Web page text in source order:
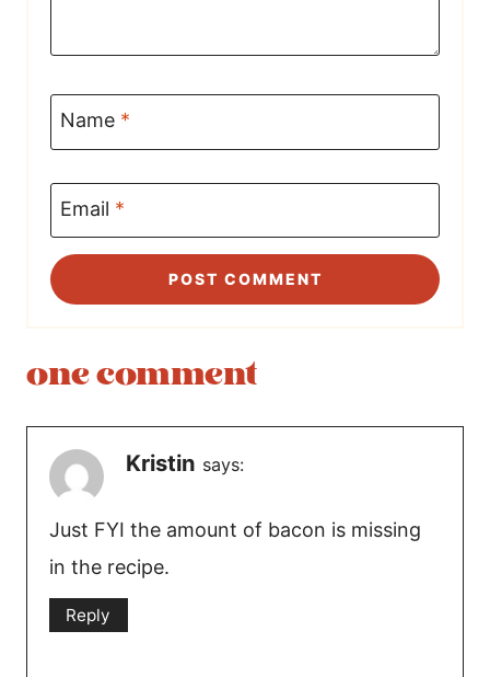
Name *
Email *
one comment
Kristin says:
Just FYI the amount of bacon is missing
in the recipe.
Reply